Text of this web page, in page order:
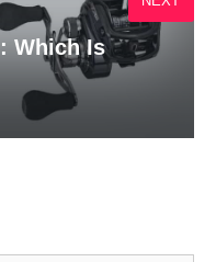
Which Is